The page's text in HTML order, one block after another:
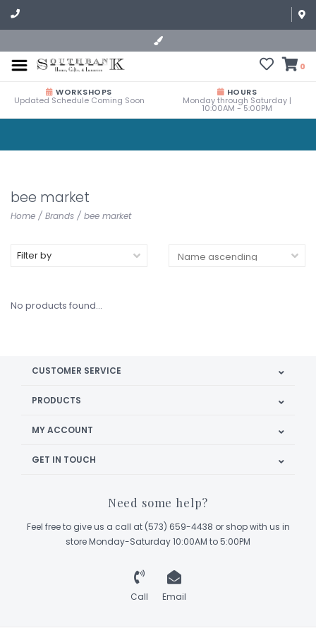
0
WORKSHOPS
Updated Schedule Coming Soon
HOURS
Monday through Saturday |
10:00AM - 5:00PM
bee market
Home / Brands / bee market
Filter by
No products found...
CUSTOMER SERVICE
PRODUCTS
MY ACCOUNT
GET IN TOUCH
Need some help?
Feel free to give us a call at (573) 659-4438 or shop with us in
store Monday-Saturday 10:00AM to 5:00PM
Call Email